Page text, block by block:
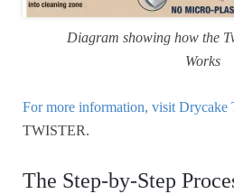
Diagram showing how the
Works
For more information, visit Drycake
TWISTER.
The Step-by-Step